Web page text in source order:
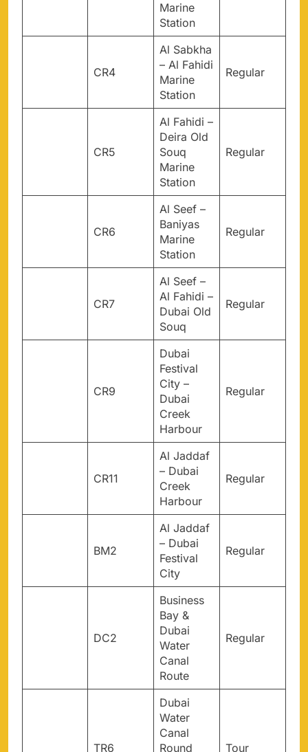
Marine
Station
CR4
Al Sabkha
– Al Fahidi
Marine
Station
Regular
CR5
Al Fahidi –
Deira Old
Souq
Marine
Station
Regular
CR6
Al Seef –
Baniyas
Marine
Station
Regular
CR7
Al Seef –
Al Fahidi –
Dubai Old
Souq
Regular
CR9
Dubai
Festival
City –
Dubai
Creek
Harbour
Regular
CR11
Al Jaddaf
– Dubai
Creek
Harbour
Regular
BM2
Al Jaddaf
– Dubai
Festival
City
Regular
DC2
Business
Bay &
Dubai
Water
Canal
Route
Regular
TR6
Dubai
Water
Canal
Round
Tour